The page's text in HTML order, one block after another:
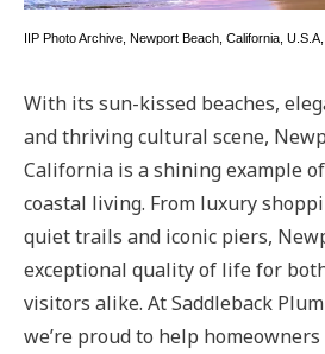
IIP Photo Archive Newport Beach, California, U.S.A
With its sun-kissed beaches,
and thriving cultural scene,
California is a shining example
coastal living. From luxury
quiet trails and iconic piers,
exceptional quality of life for
visitors alike. At Saddleback
we’re proud to help